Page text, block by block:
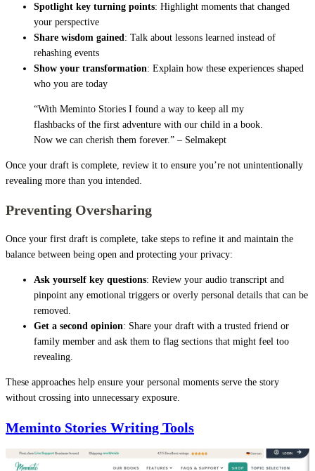
Spotlight key turning points: Highlight moments that changed
your perspective
Share wisdom gained : Talk about lessons learned instead of
rehashing events
Show your transformation: Explain how these experiences shaped
who you are today
“With Meminto Stories I found a way to keep all my
flashbacks of the first adventure with our child in a book.
Now we can cherish them forever.” – Selmakept
Once your draft is complete, review it to ensure you’re not unintentionally
revealing more than you intended.
Preventing Oversharing
Once your first draft is complete, take steps to refine it and maintain the
balance between being open and protecting your privacy:
Ask yourself key questions: Review your audio transcript and
pinpoint any emotional triggers or overly personal details that can be
removed.
Get a second opinion: Share your draft with a trusted friend or
family member and ask them to flag sections that might feel too
revealing.
These approaches help ensure your personal moments serve the story
without crossing into unnecessary exposure.
Meminto Stories Writing Tools